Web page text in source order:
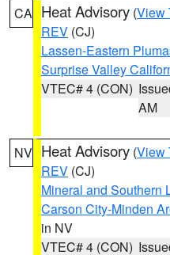
CA Heat Advisory (View
REV (CJ)
Lassen-Eastern
Surprise Valley
VTEC# 4 (CON)
AM
NV Heat Advisory (View
REV (CJ)
Mineral and Southern
Carson City-Minden
in NV
VTEC# 4 (CON)